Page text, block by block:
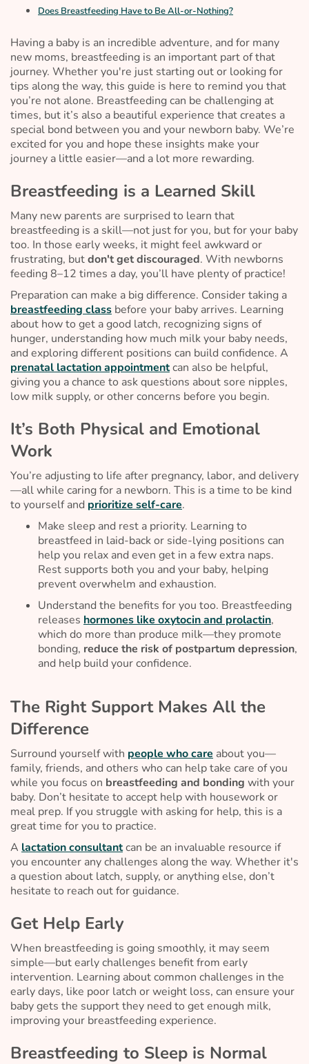
Does Breastfeeding Have to Be All-or-Nothing?
Having a baby is an incredible adventure, and for many
new moms, breastfeeding is an important part of that
journey. Whether you're just starting out or looking for
tips along the way, this guide is here to remind you that
you’re not alone. Breastfeeding can be challenging at
times, but it’s also a beautiful experience that creates a
special bond between you and your newborn baby. We’re
excited for you and hope these insights make your
journey a little easier—and a lot more rewarding.
Breastfeeding is a Learned Skill
Many new parents are surprised to learn that
breastfeeding is a skill—not just for you, but for your baby
too. In those early weeks, it might feel awkward or
frustrating, butdon't get discouraged. With newborns
feeding 8–12 times a day, you’ll have plenty of practice!
Preparation can make a big difference. Consider taking a
breastfeeding class before your baby arrives. Learning
about how to get a good latch, recognizing signs of
hunger, understanding how much milk your baby needs,
and exploring different positions can build confidence. A
prenatal lactation appointmentcan also be helpful,
giving you a chance to ask questions about sore nipples,
low milk supply, or other concerns before you begin.
It’s Both Physical and Emotional
Work
You’re adjusting to life after pregnancy, labor, and delivery
—all while caring for a newborn. This is a time to be kind
to yourself and prioritize self-care.
Make sleep and rest a priority. Learning to
breastfeed in laid-back or side-lying positions can
help you relax and even get in a few extra naps.
Rest supports both you and your baby, helping
prevent overwhelm and exhaustion.
Understand the benefits for you too. Breastfeeding
releases hormones like oxytocin and prolactin,
which do more than produce milk—they promote
bonding, reduce the risk of postpartum depression,
and help build your confidence.
The Right Support Makes All the
Difference
Surround yourself with people who care about you—
family, friends, and others who can help take care of you
while you focus on breastfeeding and bonding with your
baby. Don’t hesitate to accept help with housework or
meal prep. If you struggle with asking for help, this is a
great time for you to practice.
A lactation consultantcan be an invaluable resource if
you encounter any challenges along the way. Whether it's
a question about latch, supply, or anything else, don’t
hesitate to reach out for guidance.
Get Help Early
When breastfeeding is going smoothly, it may seem
simple—but early challenges benefit from early
intervention. Learning about common challenges in the
early days, like poor latch or weight loss, can ensure your
baby gets the support they need to get enough milk,
improving your breastfeeding experience.
Breastfeeding to Sleep is Normal